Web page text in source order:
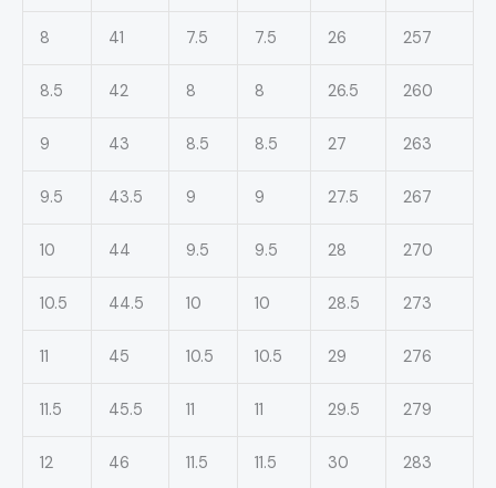
8 41 7.5 7.5 26 257
8.5 42 8 8 26.5 260
9 43 8.5 8.5 27 263
9.5 43.5 9 9 27.5 267
10 44 9.5 9.5 28 270
10.5 44.5 10 10 28.5 273
11 45 10.5 10.5 29 276
11.5 45.5 11 11 29.5 279
12 46 11.5 11.5 30 283